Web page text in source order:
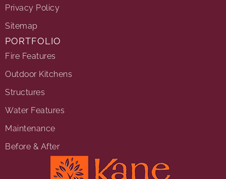
Privacy Policy
Sitemap
PORTFOLIO
Fire Features
Outdoor Kitchens
Structures
Water Features
Maintenance
Before & After